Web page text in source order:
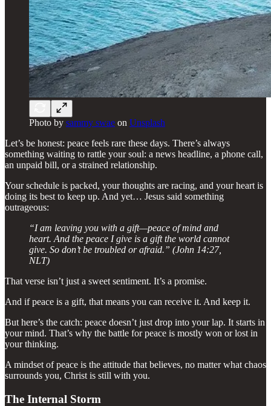
Photo by sammy swae on Unsplash
Let’s be honest: peace feels rare these days. There’s always
something waiting to rattle your soul: a news headline, a phone call,
an unpaid bill, or a strained relationship.
Your schedule is packed, your thoughts are racing, and your heart is
doing its best to keep up. And yet… Jesus said something
outrageous:
“I am leaving you with a gift—peace of mind and
heart. And the peace I give is a gift the world cannot
give. So don’t be troubled or afraid.” (John 14:27,
NLT)
That verse isn’t just a sweet sentiment. It’s a promise.
And if peace is a gift, that means you can receive it. And keep it.
But here’s the catch: peace doesn’t just drop into your lap. It starts in
your mind. That’s why the battle for peace is mostly won or lost in
your thinking.
A mindset of peace is the attitude that believes, no matter what chaos
surrounds you, Christ is still with you.
The Internal Storm